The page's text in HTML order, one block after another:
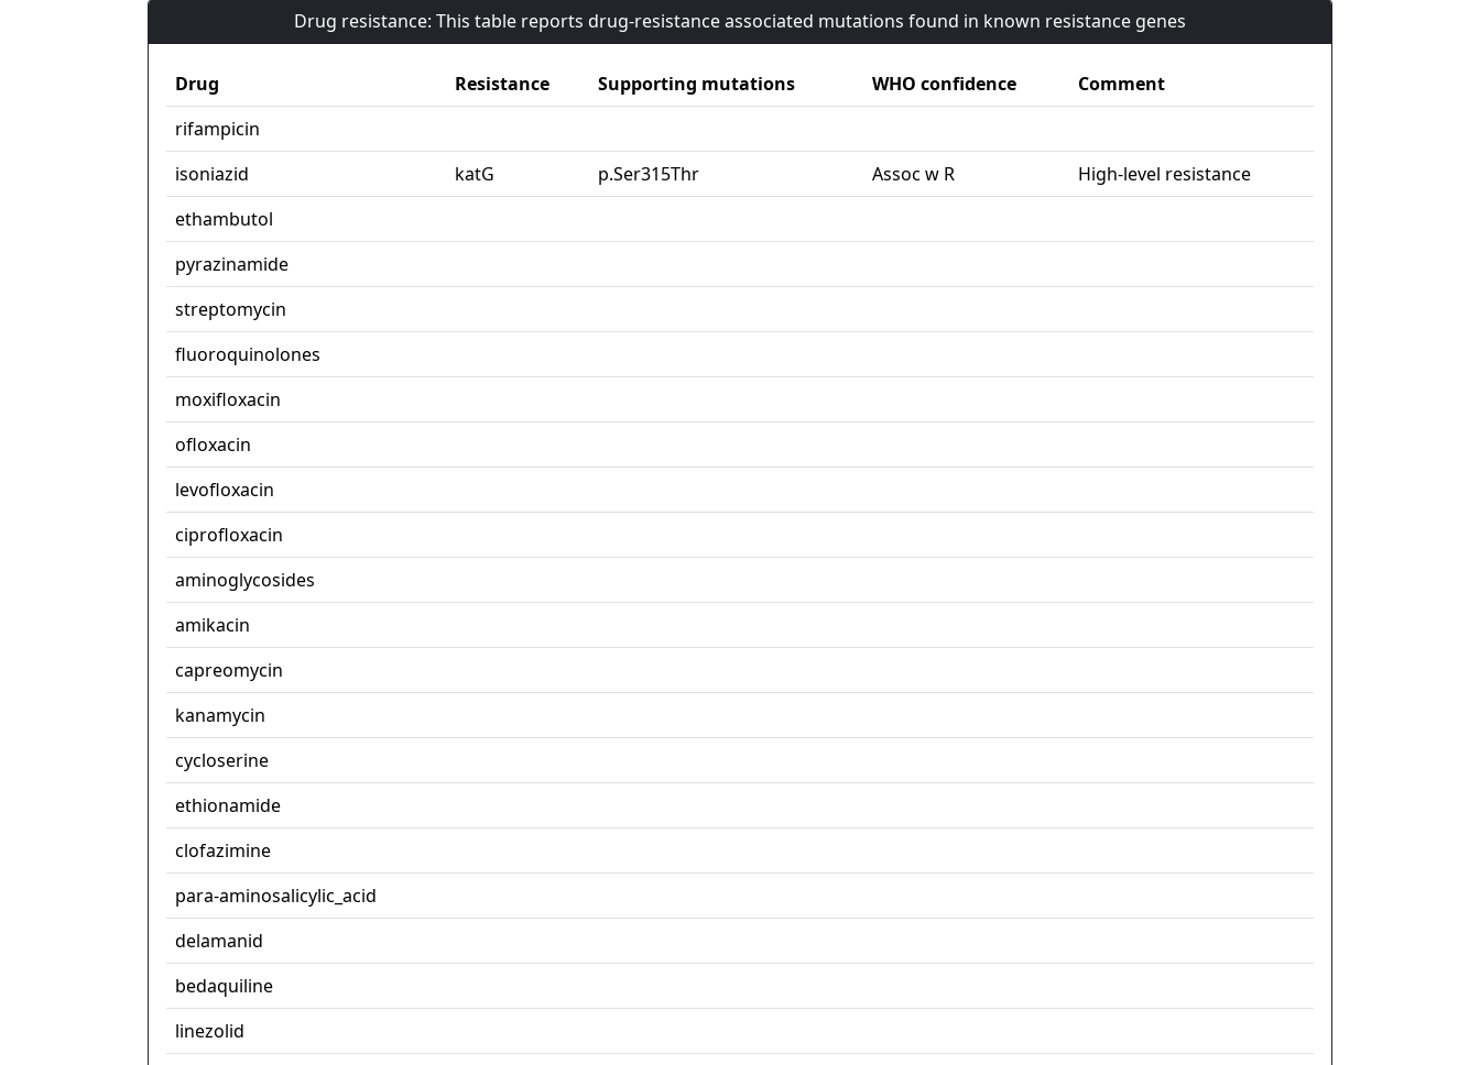
Drug resistance: This table reports drug-resistance associated mutations found in known resistance genes
Drug Resistance Supporting mutations WHO confidence
Comment
rifampicin
isoniazid
katG p.Ser315Thr Assoc w R
High-level resistance
ethambutol
pyrazinamide
streptomycin
fluoroquinolones
moxifloxacin
ofloxacin
levofloxacin
ciprofloxacin
aminoglycosides
amikacin
capreomycin
kanamycin
cycloserine
ethionamide
clofazimine
para-aminosalicylic_acid
delamanid
bedaquiline
linezolid